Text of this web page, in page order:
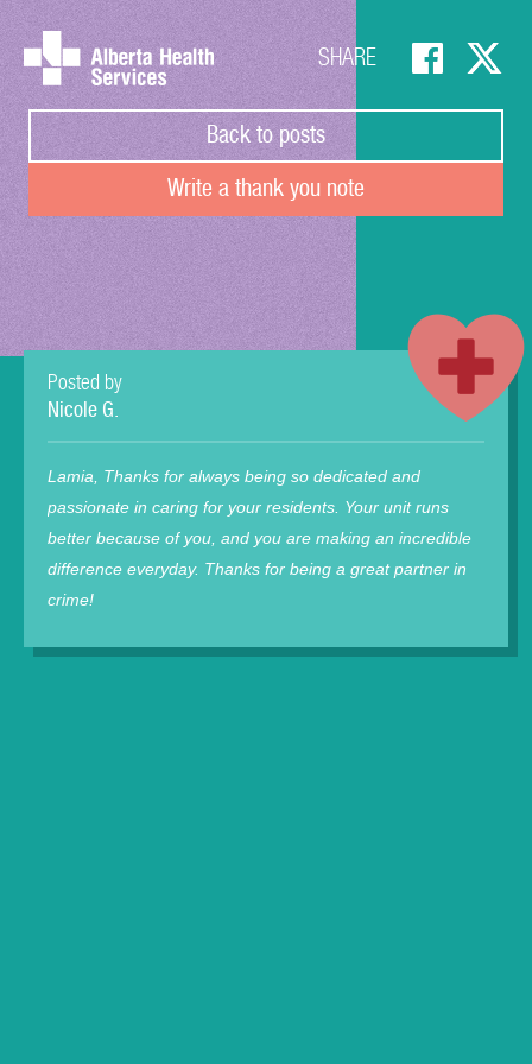
Back to posts
Write a thank you note
SHARE
Posted by
Nicole G.
Lamia, Thanks for always being so dedicated and
passionate in caring for your residents. Your unit runs
better because of you, and you are making an incredible
difference everyday. Thanks for being a great partner in
crime!